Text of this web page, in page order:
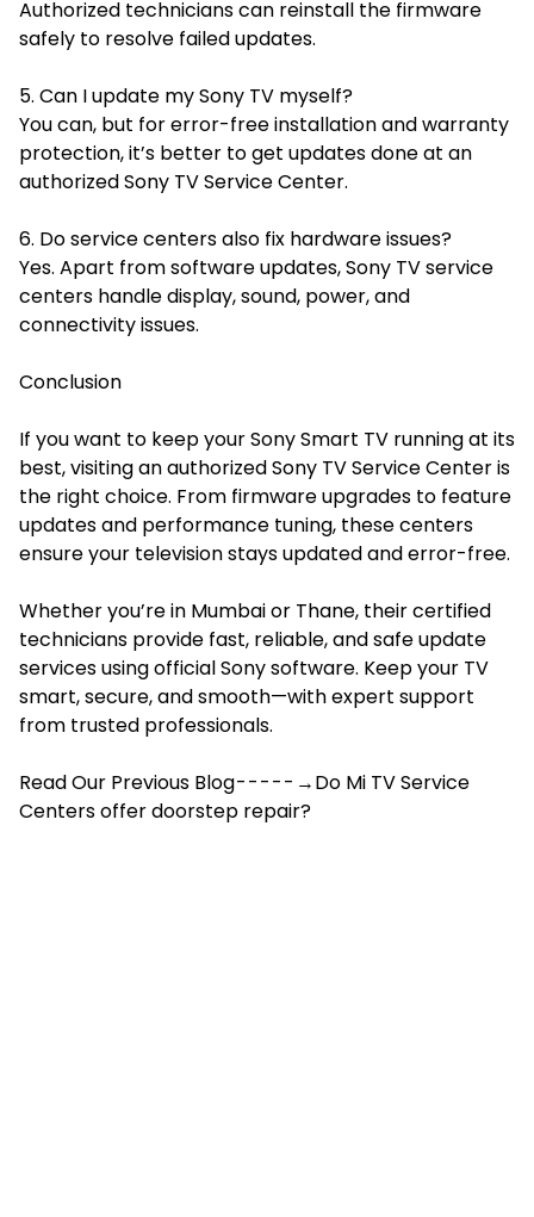
Authorized technicians can reinstall the firmware
safely to resolve failed updates.
5. Can I update my Sony TV myself?
You can, but for error-free installation and warranty
protection, it’s better to get updates done at an
authorized Sony TV Service Center.
6. Do service centers also fix hardware issues?
Yes. Apart from software updates, Sony TV service
centers handle display, sound, power, and
connectivity issues.
Conclusion
If you want to keep your Sony Smart TV running at its
best, visiting an authorized Sony TV Service Center is
the right choice. From firmware upgrades to feature
updates and performance tuning, these centers
ensure your television stays updated and error-free.
Whether you’re in Mumbai or Thane, their certified
technicians provide fast, reliable, and safe update
services using official Sony software. Keep your TV
smart, secure, and smooth—with expert support
from trusted professionals.
Read Our Previous Blog - - - - - →Do Mi TV Service
Centers offer doorstep repair?